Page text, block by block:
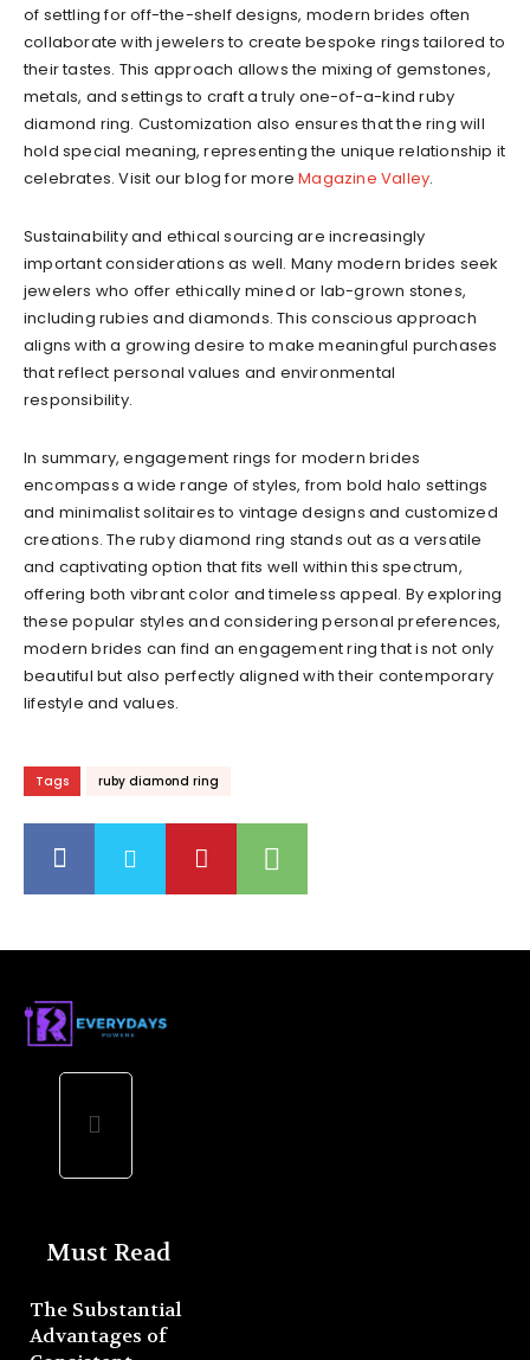
of settling for off-the-shelf designs, modern brides often
collaborate with jewelers to create bespoke rings tailored to
their tastes. This approach allows the mixing of gemstones,
metals, and settings to craft a truly one-of-a-kind ruby
diamond ring. Customization also ensures that the ring will
hold special meaning, representing the unique relationship it
celebrates.Visit our blog for moreMagazine Valley.
Sustainability and ethical sourcing are increasingly
important considerations as well. Many modern brides seek
jewelers who offer ethically mined or lab-grown stones,
including rubies and diamonds. This conscious approach
aligns with a growing desire to make meaningful purchases
that reflect personal values and environmental
responsibility.
In summary, engagement rings for modern brides
encompass a wide range of styles, from bold halo settings
and minimalist solitaires to vintage designs and customized
creations. The ruby diamond ring stands out as a versatile
and captivating option that fits well within this spectrum,
offering both vibrant color and timeless appeal. By exploring
these popular styles and considering personal preferences,
modern brides can find an engagement ring that is not only
beautiful but also perfectly aligned with their contemporary
lifestyle and values.
Tags ruby diamond ring
Must Read
The Substantial
Advantages of